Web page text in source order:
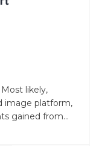
likely,
image platform,
gained from...